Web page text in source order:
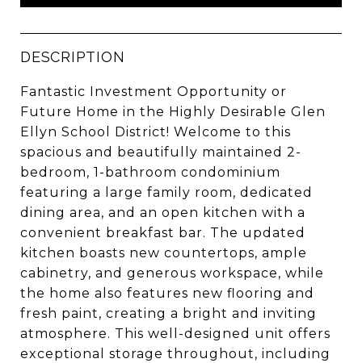
DESCRIPTION
Fantastic Investment Opportunity or
Future Home in the Highly Desirable Glen
Ellyn School District! Welcome to this
spacious and beautifully maintained 2-
bedroom, 1-bathroom condominium
featuring a large family room, dedicated
dining area, and an open kitchen with a
convenient breakfast bar. The updated
kitchen boasts new countertops, ample
cabinetry, and generous workspace, while
the home also features new flooring and
fresh paint, creating a bright and inviting
atmosphere. This well-designed unit offers
exceptional storage throughout, including